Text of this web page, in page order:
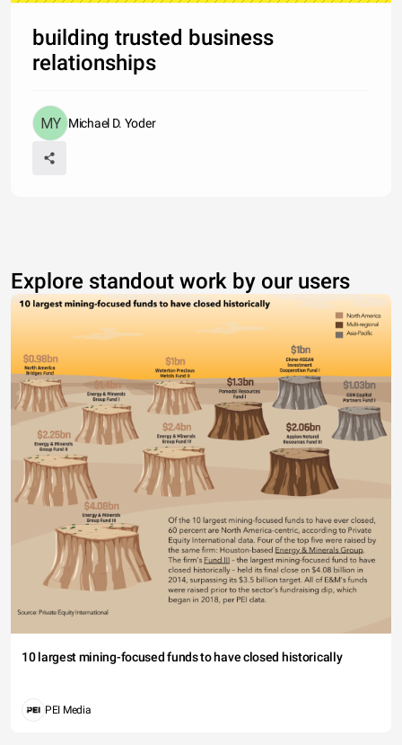
building trusted business
relationships
Michael D. Yoder
Explore standout work by our users
10 largest mining-focused funds to have closed historically
PEI Media